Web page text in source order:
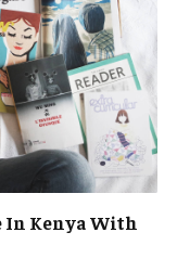
In Kenya With